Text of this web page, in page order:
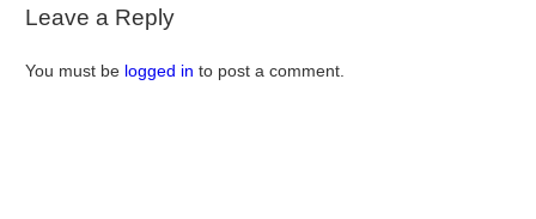
Leave a Reply
You must be logged in to post a comment.